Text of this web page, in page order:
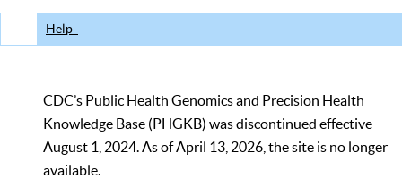
Help
CDC’s Public Health Genomics and Precision Health
Knowledge Base (PHGKB) was discontinued effective
August 1, 2024. As of April 13, 2026, the site is no longer
available.